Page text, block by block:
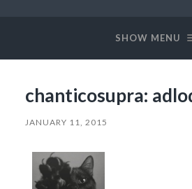
SHOW MENU
chanticosupra:
JANUARY 11, 2015